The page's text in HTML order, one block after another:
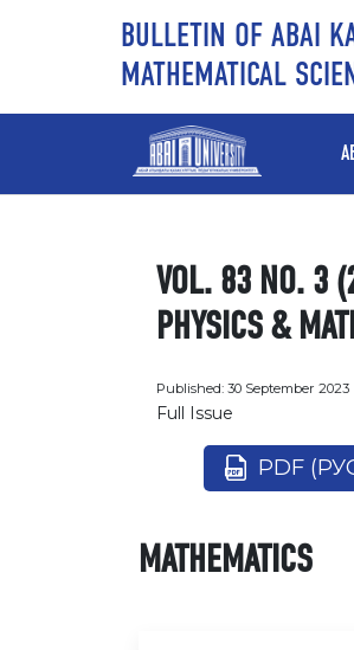
BULLETIN OF ABAI
MATHEMATICAL
VOL. 83 NO. 3
PHYSICS &
Published: 30 September 2023
Full Issue
PDF
MATHEMATICS